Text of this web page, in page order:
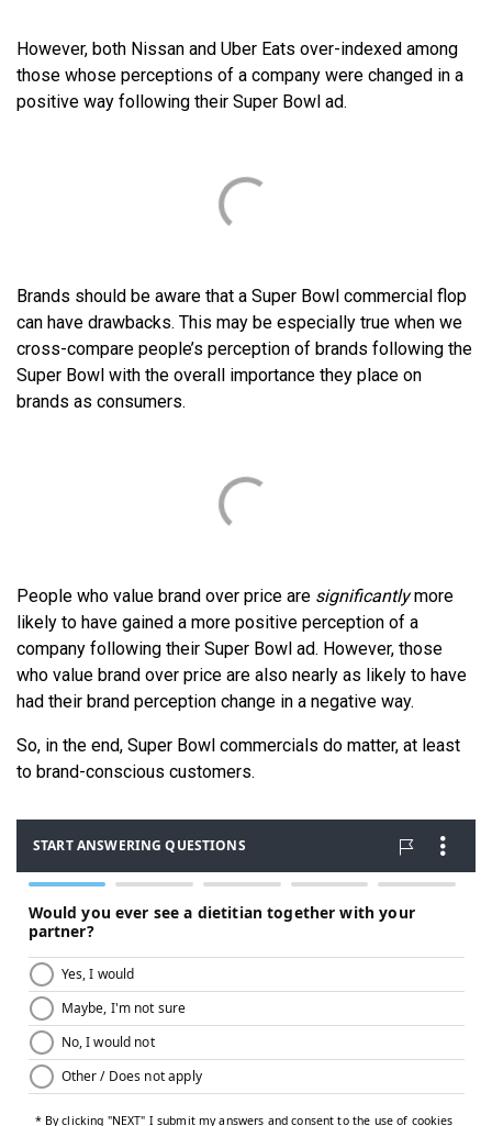
However, both Nissan and Uber Eats over-indexed among
those whose perceptions of a company were changed in a
positive way following their Super Bowl ad.
Brands should be aware that a Super Bowl commercial flop
can have drawbacks. This may be especially true when we
cross-compare people’s perception of brands following the
Super Bowl with the overall importance they place on
brands as consumers.
People who value brand over price are significantlymore
likely to have gained a more positive perception of a
company following their Super Bowl ad. However, those
who value brand over price are also nearly as likely to have
had their brand perception change in a negative way.
So, in the end, Super Bowl commercials do matter, at least
to brand-conscious customers.